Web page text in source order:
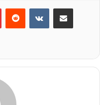
PinterestReddit VKontakteShare via Email